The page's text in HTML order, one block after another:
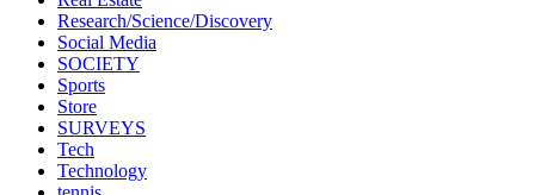
Research/Science/Discovery
Social Media
SOCIETY
Sports
Store
SURVEYS
Tech
Technology